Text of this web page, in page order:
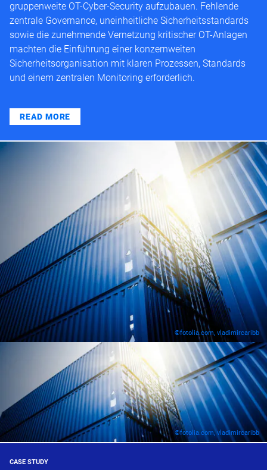
gruppenweite OT-Cyber-Security aufzubauen. Fehlende
zentrale Governance, uneinheitliche Sicherheitsstandards
sowie die zunehmende Vernetzung kritischer OT-Anlagen
machten die Einführung einer konzernweiten
Sicherheitsorganisation mit klaren Prozessen, Standards
und einem zentralen Monitoring erforderlich.
READ MORE
©fotolia.com, vladimircaribb
©fotolia.com, vladimircaribb
CASE STUDY